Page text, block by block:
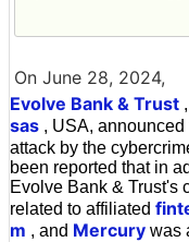
On June 28, 2024,
Evolve Bank & Trust
sas , USA,
attack by the
been reported that in
Evolve Bank & Trust's
related to affiliated
m , and Mercury was